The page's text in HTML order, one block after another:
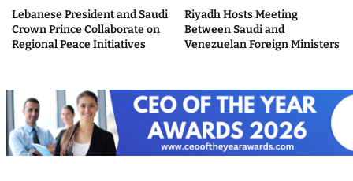
Lebanese President and Saudi
Crown Prince Collaborate on
Regional Peace Initiatives
Riyadh Hosts Meeting
Between Saudi and
Venezuelan Foreign Ministers